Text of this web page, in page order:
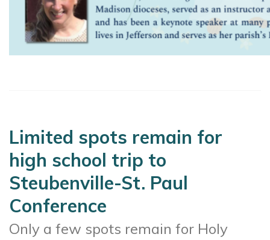
Limited spots remain for
high school trip to
Steubenville-St. Paul
Conference
Only a few spots remain for Holy